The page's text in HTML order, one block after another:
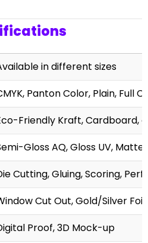
in different sizes
Panton Color, Plain, Full
Friendly Kraft, Cardboard,
Gloss AQ, Gloss UV,
Cutting, Gluing, Scoring,
Cut Out, Gold/Silver
Proof, 3D Mock-up